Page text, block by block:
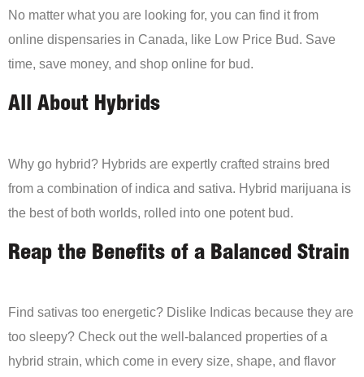
No matter what you are looking for, you can find it from
online dispensaries in Canada, like Low Price Bud. Save
time, save money, and shop online for bud.
All About Hybrids
Why go hybrid? Hybrids are expertly crafted strains bred
from a combination of indica and sativa. Hybrid marijuana is
the best of both worlds, rolled into one potent bud.
Reap the Benefits of a Balanced Strain
Find sativas too energetic? Dislike Indicas because they are
too sleepy? Check out the well-balanced properties of a
hybrid strain, which come in every size, shape, and flavor